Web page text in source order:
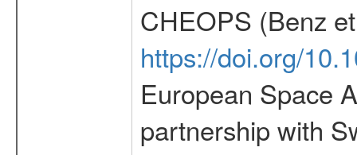
CHEOPS (Benz
https://doi.org/
European Space
partnership with